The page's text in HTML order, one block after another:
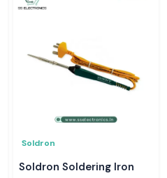
Soldron
Soldron Soldering Iron